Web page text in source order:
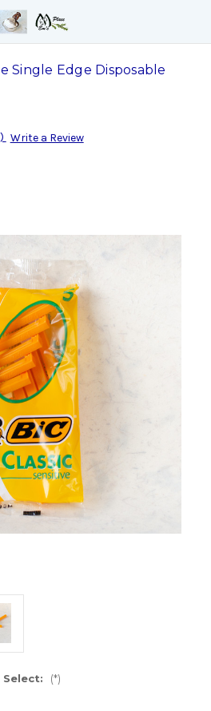
Single Edge Disposable
Write a Review
Select: (*)